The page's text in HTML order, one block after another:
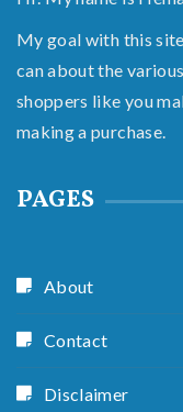
My goal with this
can about the
shoppers like you
making a purchase.
PAGES
About
Contact
Disclaimer